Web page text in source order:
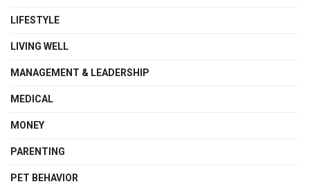
LIFESTYLE
LIVING WELL
MANAGEMENT & LEADERSHIP
MEDICAL
MONEY
PARENTING
PET BEHAVIOR